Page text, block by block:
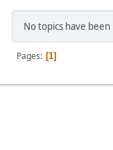
No topics have
Pages 1